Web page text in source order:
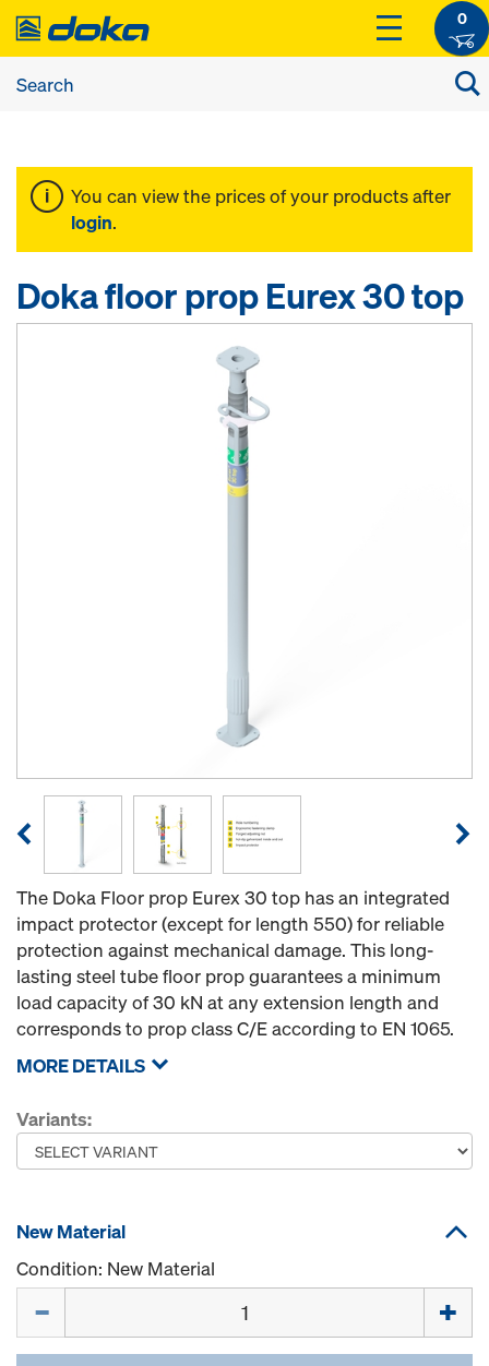
0
You can view the prices of your products after
login.
Doka floor prop Eurex 30 top
The Doka Floor prop Eurex 30 top has an integrated
impact protector (except for length 550) for reliable
protection against mechanical damage. This long-
lasting steel tube floor prop guarantees a minimum
load capacity of 30 kN at any extension length and
corresponds to prop class C/E according to EN 1065.
MORE DETAILS
Variants:
New Material
Condition: New Material